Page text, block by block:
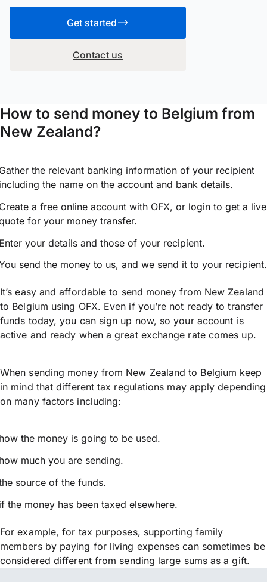
Get started
Contact us
How to send money to Belgium from
New Zealand?
the relevant banking information of your recipient
the name on the account and bank details.
a free online account with OFX, or login to get a live
for your money transfer.
your details and those of your recipient.
send the money to us, and we send it to your recipient.
It’s easy and affordable to send money from New Zealand
to Belgium using OFX. Even if you’re not ready to transfer
funds today, you can sign up now, so your account is
active and ready when a great exchange rate comes up.
When sending money from New Zealand to Belgium keep
in mind that different tax regulations may apply depending
on many factors including:
the money is going to be used.
much you are sending.
source of the funds.
the money has been taxed elsewhere.
For example, for tax purposes, supporting family
members by paying for living expenses can sometimes be
considered different from sending large sums as a gift.